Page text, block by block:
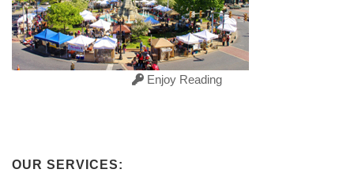
Enjoy Reading
OUR SERVICES: